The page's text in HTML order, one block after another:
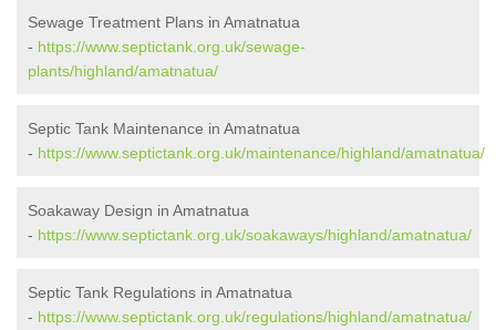
Sewage Treatment Plans in Amatnatua
- https://www.septictank.org.uk/sewage-
plants/highland/amatnatua/
Septic Tank Maintenance in Amatnatua
- https://www.septictank.org.uk/maintenance/highland/amatnatua/
Soakaway Design in Amatnatua
- https://www.septictank.org.uk/soakaways/highland/amatnatua/
Septic Tank Regulations in Amatnatua
- https://www.septictank.org.uk/regulations/highland/amatnatua/